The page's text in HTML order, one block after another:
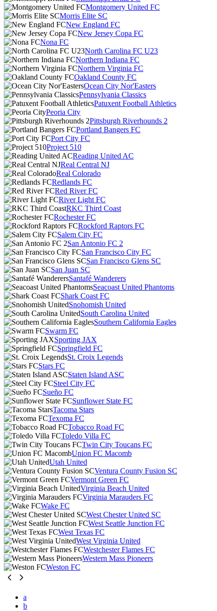
Montgomery United FC
Morris Elite SC
New England FC
New Jersey Copa FC
Nona FC
North Carolina FC U23
Northern Indiana FC
Northern Virginia FC
Oakland County FC
Ocean City Nor'Easters
Pennsylvania Classics
Patuxent Football Athletics
Peoria City
Pittsburgh Riverhounds 2
Portland Bangers FC
Port City FC
Project 510
Reading United AC
Real Central NJ
Real Colorado
Redlands FC
Red River FC
River Light FC
RKC Third Coast
Rochester FC
Rockford Raptors FC
Salem City FC
San Antonio FC 2
San Francisco City FC
San Francisco Glens SC
San Juan SC
Santafé Wanderers
Seacoast United Phantoms
Shark Coast FC
Snohomish United
South Carolina United
Southern California Eagles
Swarm FC
Sporting JAX
Springfield FC
St. Croix Legends
Stars FC
Staten Island ASC
Steel City FC
Sueño FC
Sunflower State FC
Tacoma Stars
Texoma FC
Tobacco Road FC
Toledo Villa FC
Twin City Toucans FC
Union FC Macomb
Utah United
Ventura County Fusion SC
Vermont Green FC
Virginia Beach United
Virginia Marauders FC
Wake FC
West Chester United SC
West Seattle Junction FC
West Texas FC
West Virginia United
Westchester Flames FC
Western Mass Pioneers
Weston FC
a
b